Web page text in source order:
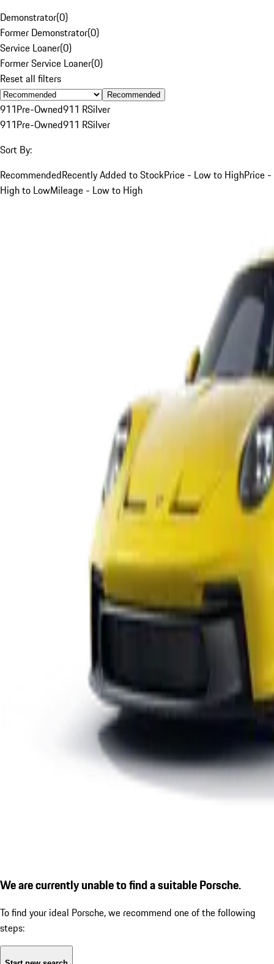
Demonstrator(0)
Former Demonstrator(0)
Service Loaner(0)
Former Service Loaner(0)
Reset all filters
Recommended
911Pre-Owned911 RSilver
911Pre-Owned911 RSilver
Sort By:
RecommendedRecently Added to StockPrice - Low to HighPrice -
High to LowMileage - Low to High
We are currently unable to find a suitable Porsche.
To find your ideal Porsche, we recommend one of the following
steps: